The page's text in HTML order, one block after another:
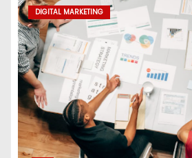
DIGITAL MARKETING